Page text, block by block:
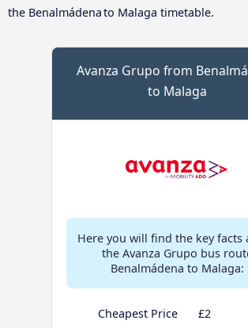
the Benalmádena to Malaga timetable.
Avanza Grupo from
to Malaga
Here you will find the key facts
the Avanza Grupo bus
Benalmádena to Malaga:
Cheapest Price
£2